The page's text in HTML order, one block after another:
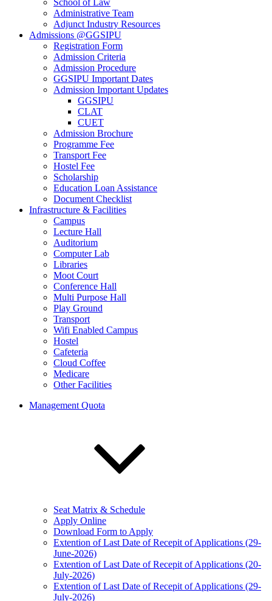
School of Law
Administrative Team
Adjunct Industry Resources
Admissions @GGSIPU
Registration Form
Admission Criteria
Admission Procedure
GGSIPU Important Dates
Admission Important Updates
GGSIPU
CLAT
CUET
Admission Brochure
Programme Fee
Transport Fee
Hostel Fee
Scholarship
Education Loan Assistance
Document Checklist
Infrastructure & Facilities
Campus
Lecture Hall
Auditorium
Computer Lab
Libraries
Moot Court
Conference Hall
Multi Purpose Hall
Play Ground
Transport
Wifi Enabled Campus
Hostel
Cafeteria
Cloud Coffee
Medicare
Other Facilities
Management Quota
Seat Matrix & Schedule
Apply Online
Download Form to Apply
Extention of Last Date of Recepit of Applications (29-
June-2026)
Extention of Last Date of Recepit of Applications (20-
July-2026)
Extention of Last Date of Recepit of Applications (29-
July-2026)